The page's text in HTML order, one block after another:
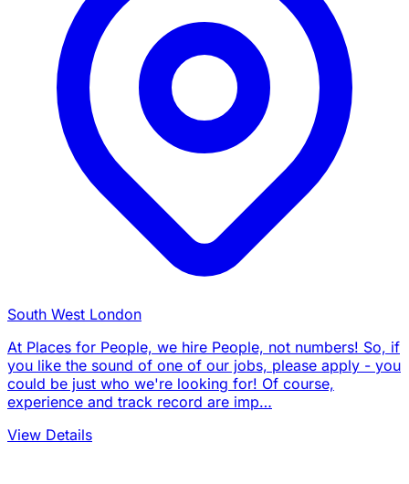
South West London
At Places for People, we hire People, not numbers! So, if
you like the sound of one of our jobs, please apply - you
could be just who we're looking for! Of course,
experience and track record are imp…
View Details